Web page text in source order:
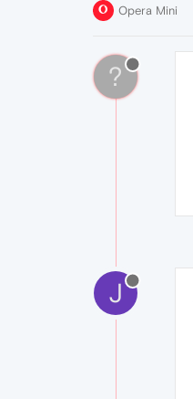
Opera Mini
?
J